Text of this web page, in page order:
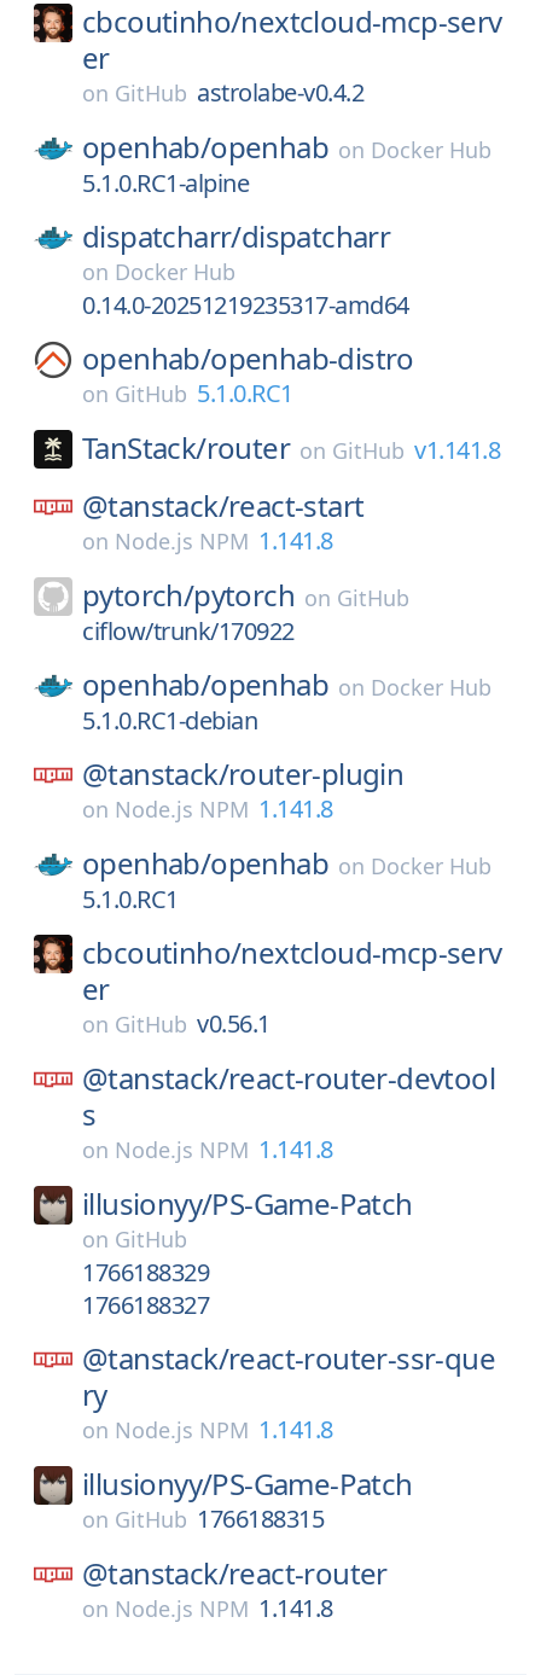
cbcoutinho/nextcloud-mcp-serv
er
on GitHub astrolabe-v0.4.2
openhab/openhab on Docker Hub
5.1.0.RC1-alpine
dispatcharr/dispatcharr
on Docker Hub
0.14.0-20251219235317-amd64
openhab/openhab-distro
on GitHub 5.1.0.RC1
TanStack/router on GitHub v1.141.8
@tanstack/react-start
on Node.js NPM 1.141.8
pytorch/pytorch on GitHub
ciflow/trunk/170922
openhab/openhab on Docker Hub
5.1.0.RC1-debian
@tanstack/router-plugin
on Node.js NPM 1.141.8
openhab/openhab on Docker Hub
5.1.0.RC1
cbcoutinho/nextcloud-mcp-serv
er
on GitHub v0.56.1
@tanstack/react-router-devtool
s
on Node.js NPM 1.141.8
illusionyy/PS-Game-Patch
on GitHub
1766188329
1766188327
@tanstack/react-router-ssr-que
ry
on Node.js NPM 1.141.8
illusionyy/PS-Game-Patch
on GitHub 1766188315
@tanstack/react-router
on Node.js NPM 1.141.8